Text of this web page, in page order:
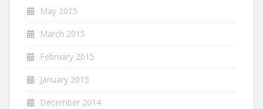
May 2015
March 2015
February 2015
January 2015
December 2014